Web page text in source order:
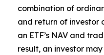
combination of
and return of investor
an ETF’s NAV and
result, an investor